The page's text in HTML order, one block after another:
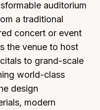
auditorium
a traditional
concert or event
the venue to host
to grand-scale
world-class
design
modern